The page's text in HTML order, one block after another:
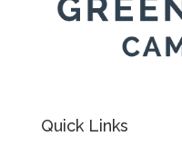
Quick Links